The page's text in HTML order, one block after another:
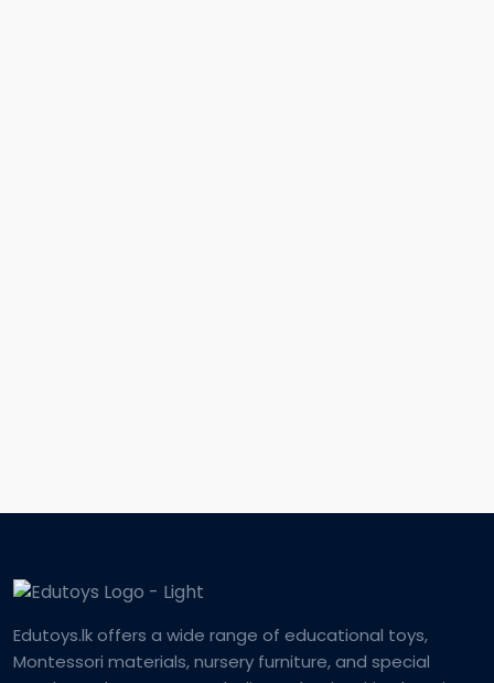
Edutoys.lk offers a wide range of educational toys,
Montessori materials, nursery furniture, and special